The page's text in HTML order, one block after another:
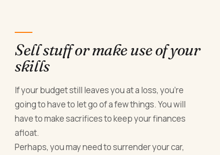
Sell stuff or make use of your
skills
If your budget still leaves you at a loss, you’re
going to have to let go of a few things. You will
have to make sacrifices to keep your finances
afloat.
Perhaps, you may need to surrender your car,